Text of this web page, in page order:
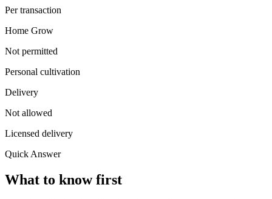
Per transaction
Home Grow
Not permitted
Personal cultivation
Delivery
Not allowed
Licensed delivery
Quick Answer
What to know first